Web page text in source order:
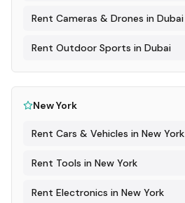
Rent Cameras & Drones in Dubai
Rent Outdoor Sports in Dubai
New York
Rent Cars & Vehicles in New York
Rent Tools in New York
Rent Electronics in New York